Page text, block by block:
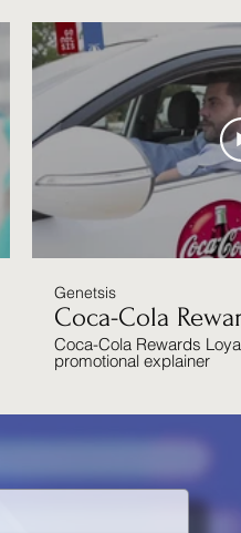
Genetsis
Coca-Cola
Coca-Cola Rewards
promotional explainer